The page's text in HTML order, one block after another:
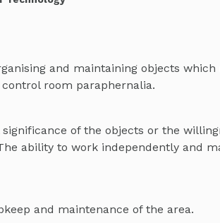
and maintaining objects which
room paraphernalia.
of the objects or the
ability to work independently and
and maintenance of the area.